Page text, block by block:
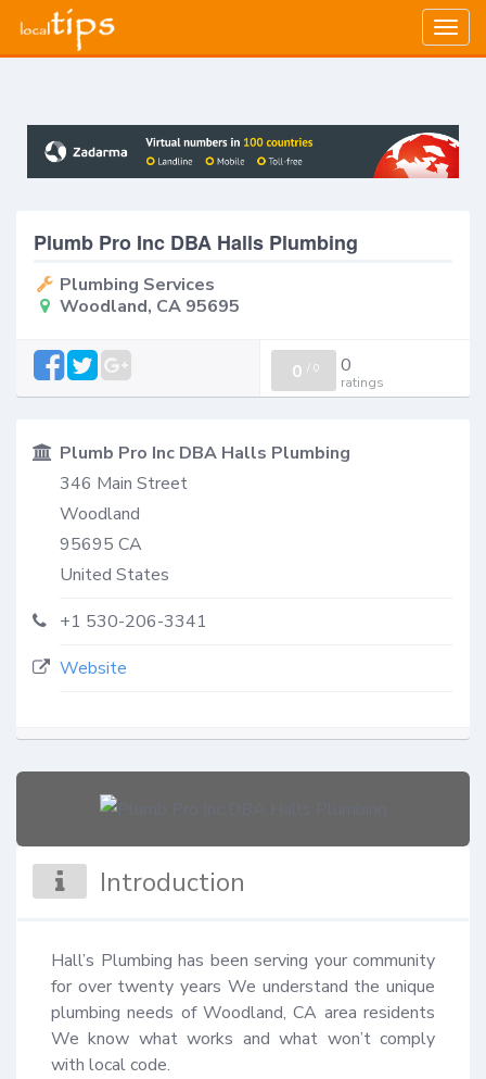
Plumb Pro Inc DBA Halls Plumbing
Plumbing Services
Woodland, CA 95695
0 / 0 0
ratings
Plumb Pro Inc DBA Halls Plumbing
346 Main Street
Woodland
95695 CA
United States
+1 530-206-3341
Website
Introduction
Hall’s Plumbing has been serving your community
for over twenty years We understand the unique
plumbing needs of Woodland, CA area residents
We know what works and what won’t comply
with local code.